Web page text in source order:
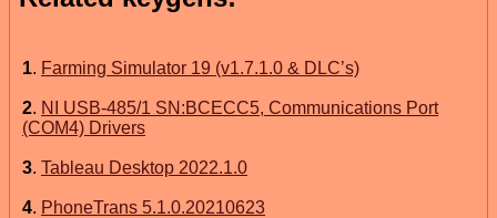
1. Farming Simulator 19 (v1.7.1.0 & DLC’s)
2. NI USB-485/1 SN:BCECC5, Communications Port
(COM4) Drivers
3. Tableau Desktop 2022.1.0
4. PhoneTrans 5.1.0.20210623